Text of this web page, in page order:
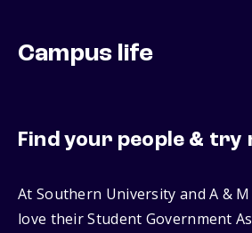
Campus life
Find your people & try
At Southern University and A &
love their Student Government